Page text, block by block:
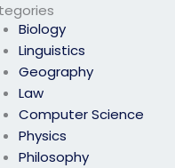
Biology
Linguistics
Geography
Law
Computer Science
Physics
Philosophy